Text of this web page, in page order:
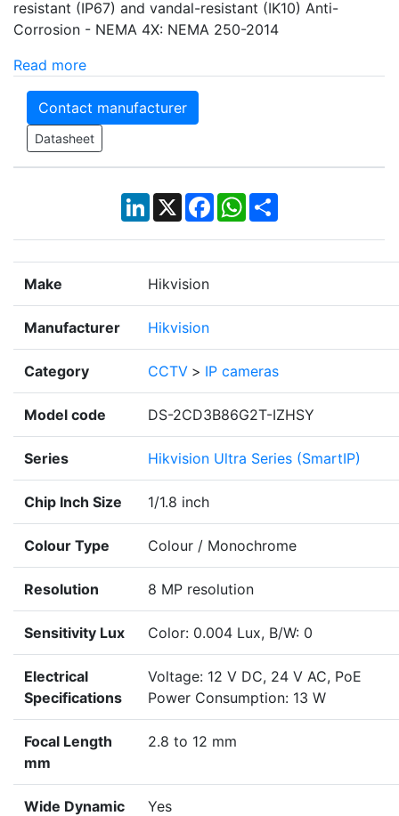
resistant (IP67) and vandal-resistant (IK10) Anti-
Corrosion - NEMA 4X: NEMA 250-2014
Read more
Contact manufacturer
Datasheet
LinkedIn
X Facebook
WhatsApp
Share
Make Hikvision
Manufacturer Hikvision
Category CCTV > IP cameras
Model code DS-2CD3B86G2T-IZHSY
Series Hikvision Ultra Series (SmartIP)
Chip Inch Size 1/1.8 inch
Colour Type Colour / Monochrome
Resolution 8 MP resolution
Sensitivity Lux Color: 0.004 Lux, B/W: 0
Electrical
Specifications
Voltage: 12 V DC, 24 V AC, PoE
Power Consumption: 13 W
Focal Length
mm
2.8 to 12 mm
Wide Dynamic
Yes